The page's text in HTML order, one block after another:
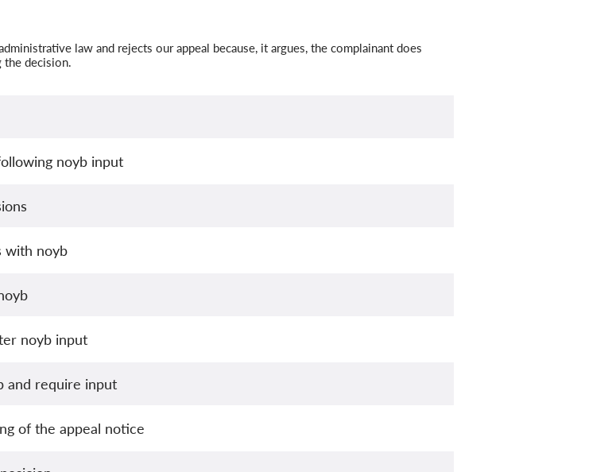
law and rejects our appeal because, it argues, the complainant does
the decision.
noyb input
with noyb
noyb input
and require input
of the appeal notice